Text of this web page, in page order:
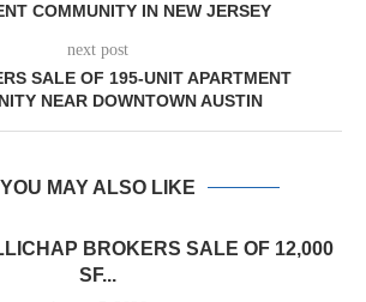
COMMUNITY IN NEW JERSEY
next post
SALE OF 195-UNIT APARTMENT
NEAR DOWNTOWN AUSTIN
YOU MAY ALSO LIKE
BROKERS SALE OF 12,000
SF...